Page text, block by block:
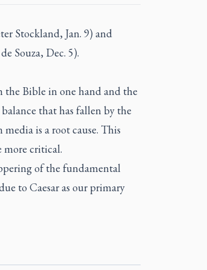
Stockland, Jan. 9) and
Souza, Dec. 5).
the Bible in one hand and the
that has fallen by the
is a root cause. This
more critical.
of the fundamental
to Caesar as our primary